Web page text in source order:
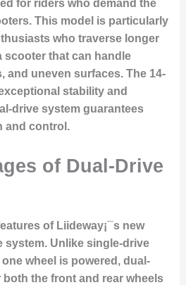
for riders who demand the
This model is particularly
who traverse longer
scooter that can handle
and uneven surfaces. The 14-
stability and
drive system guarantees
and control.
of Dual-Drive
of Liideway¡¯s new
system. Unlike single-drive
wheel is powered, dual-
the front and rear wheels